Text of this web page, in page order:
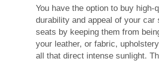
You have the option to buy
durability and appeal of your
seats by keeping them from
your leather, or fabric,
all that direct intense sunlight.